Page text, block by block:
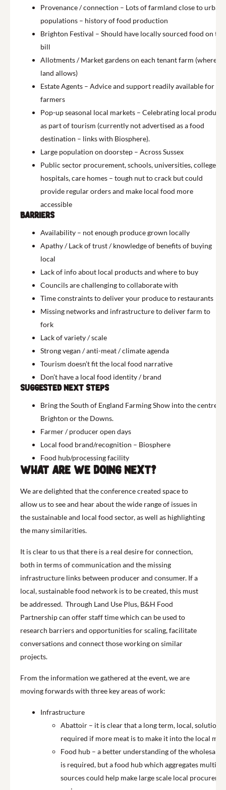
Provenance / connection – Lots of farmland close to urban
populations – history of food production
Brighton Festival – Should have locally sourced food on the
bill
Allotments / Market gardens on each tenant farm (where
land allows)
Estate Agents – Advice and support readily available for
farmers
Pop-up seasonal local markets – Celebrating local produce
as part of tourism (currently not advertised as a food
destination – links with Biosphere).
Large population on doorstep – Across Sussex
Public sector procurement, schools, universities, colleges,
hospitals, care homes – tough nut to crack but could
provide regular orders and make local food more
accessible
Barriers
Availability – not enough produce grown locally
Apathy / Lack of trust / knowledge of benefits of buying
local
Lack of info about local products and where to buy
Councils are challenging to collaborate with
Time constraints to deliver your produce to restaurants
Missing networks and infrastructure to deliver farm to
fork
Lack of variety / scale
Strong vegan / anti-meat / climate agenda
Tourism doesn’t fit the local food narrative
Don’t have a local food identity / brand
Suggested next Steps
Bring the South of England Farming Show into the centre of
Brighton or the Downs.
Farmer / producer open days
Local food brand/recognition – Biosphere
Food hub/processing facility
What are we doing next?
We are delighted that the conference created space to
allow us to see and hear about the wide range of issues in
the sustainable and local food sector, as well as highlighting
the many similarities.
It is clear to us that there is a real desire for connection,
both in terms of communication and the missing
infrastructure links between producer and consumer. If a
local, sustainable food network is to be created, this must
be addressed. Through Land Use Plus, B&H Food
Partnership can offerstaff timewhich can be used to
research barriers and opportunities for scaling, facilitate
conversations and connect those working on similar
projects.
From the information we gathered at the event, we are
moving forwards with three key areas of work:
Infrastructure
Abattoir – it is clear that a long term, local, solution
required if more meat is to make it into the local
Food hub – a better understanding of the wholesale
is required, but a food hub which aggregates multiple
sources could help make large scale local